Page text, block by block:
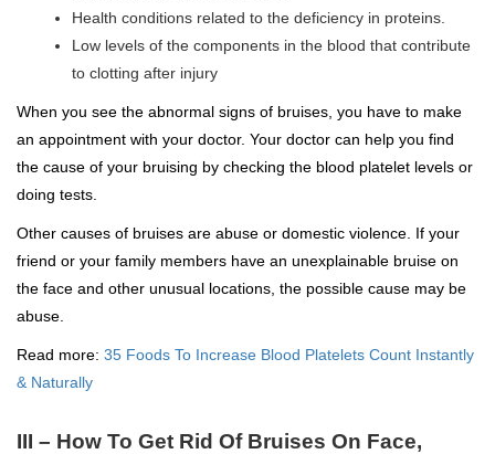
Health conditions related to the deficiency in proteins.
Low levels of the components in the blood that contribute
to clotting after injury
When you see the abnormal signs of bruises, you have to make
an appointment with your doctor. Your doctor can help you find
the cause of your bruising by checking the blood platelet levels or
doing tests.
Other causes of bruises are abuse or domestic violence. If your
friend or your family members have an unexplainable bruise on
the face and other unusual locations, the possible cause may be
abuse.
Read more: 35 Foods To Increase Blood Platelets Count Instantly
& Naturally
III – How To Get Rid Of Bruises On Face,